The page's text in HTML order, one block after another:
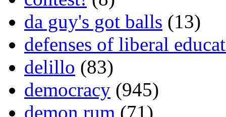
da guy's got balls (13)
defenses of liberal
delillo (83)
democracy (945)
demon rum (71)